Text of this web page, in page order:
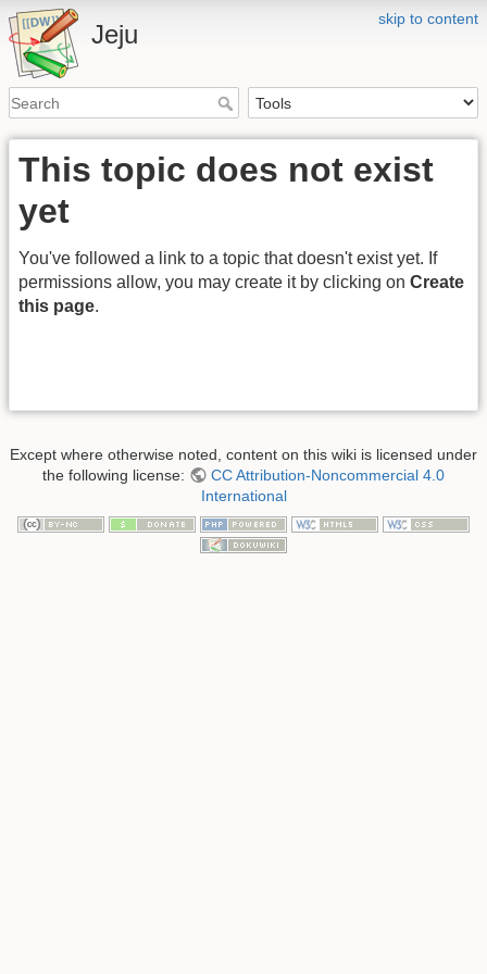
skip to content
Jeju
This topic does not exist
yet
You've followed a link to a topic that doesn't exist yet. If
permissions allow, you may create it by clicking on Create
this page.
Except where otherwise noted, content on this wiki is licensed under
the following license:
CC Attribution-Noncommercial 4.0
International